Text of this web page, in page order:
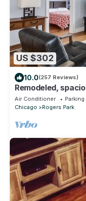
US $302
10.0(257 Reviews)
Remodeled,
near Loyola, beach
Air Conditioner Parking
Chicago
Rogers Park